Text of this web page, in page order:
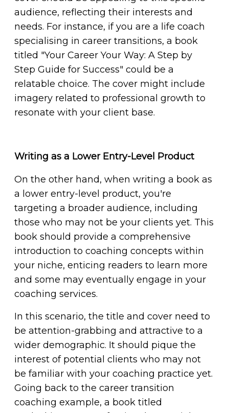
audience, reflecting their interests and
needs. For instance, if you are a life coach
specialising in career transitions, a book
titled "Your Career Your Way: A Step by
Step Guide for Success" could be a
relatable choice. The cover might include
imagery related to professional growth to
resonate with your client base.
Writing as a Lower Entry-Level Product
On the other hand, when writing a book as
a lower entry-level product, you're
targeting a broader audience, including
those who may not be your clients yet. This
book should provide a comprehensive
introduction to coaching concepts within
your niche, enticing readers to learn more
and some may eventually engage in your
coaching services.
In this scenario, the title and cover need to
be attention-grabbing and attractive to a
wider demographic. It should pique the
interest of potential clients who may not
be familiar with your coaching practice yet.
Going back to the career transition
coaching example, a book titled